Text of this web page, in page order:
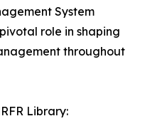
System
role in shaping
throughout
Library: